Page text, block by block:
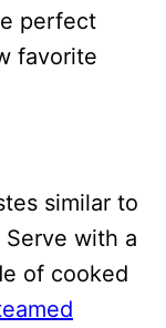
perfect
favorite
similar to
Serve with a
of cooked